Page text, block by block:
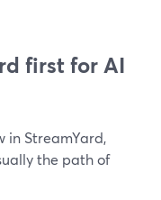
first for AI
in StreamYard,
the path of